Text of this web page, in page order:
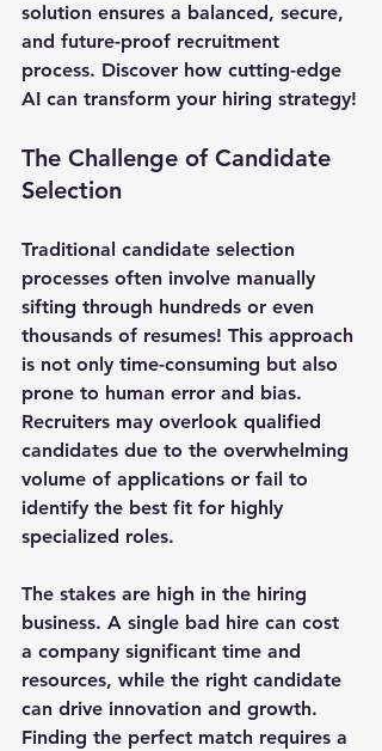
solution ensures a balanced, secure,
and future-proof recruitment
process. Discover how cutting-edge
AI can transform your hiring strategy!
The Challenge of Candidate
Selection
Traditional candidate selection
processes often involve manually
sifting through hundreds or even
thousands of resumes! This approach
is not only time-consuming but also
prone to human error and bias.
Recruiters may overlook qualified
candidates due to the overwhelming
volume of applications or fail to
identify the best fit for highly
specialized roles.
The stakes are high in the hiring
business. A single bad hire can cost
a company significant time and
resources, while the right candidate
can drive innovation and growth.
Finding the perfect match requires a